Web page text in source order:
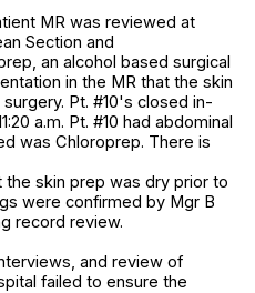
MR was reviewed at
Section and
an alcohol based surgical
in the MR that the skin
Pt. #10's closed in-
a.m. Pt. #10 had abdominal
was Chloroprep. There is
skin prep was dry prior to
were confirmed by Mgr B
record review.
and review of
failed to ensure the